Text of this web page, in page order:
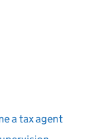
a tax agent